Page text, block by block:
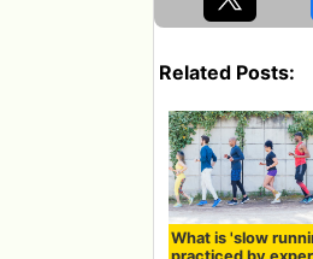
Related Posts:
What is 'slow